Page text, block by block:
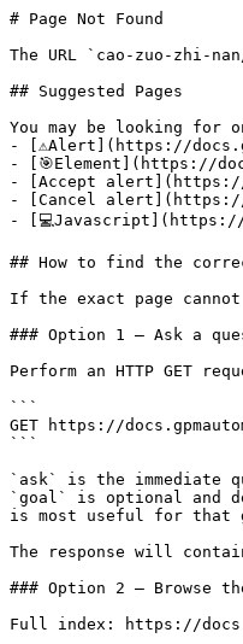
# Page Not Found
The URL `cao-zuo-zhi-
## Suggested Pages
You may be looking for
- [⚠️Alert](https://
- [🎯Element](https://
- [Accept alert](https://
- [Cancel alert](https://
- [💻Javascript](https://
## How to find the
If the exact page
### Option 1 — Ask a
Perform an HTTP GET
```
GET https://
```
`ask` is the immediate
`goal` is optional and
is most useful for that
The response will
### Option 2 — Browse
Full index: https://